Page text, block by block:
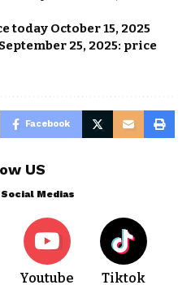
today October 15, 2025
25, 2025: price
Facebook
US
Social Medias
Youtube Tiktok